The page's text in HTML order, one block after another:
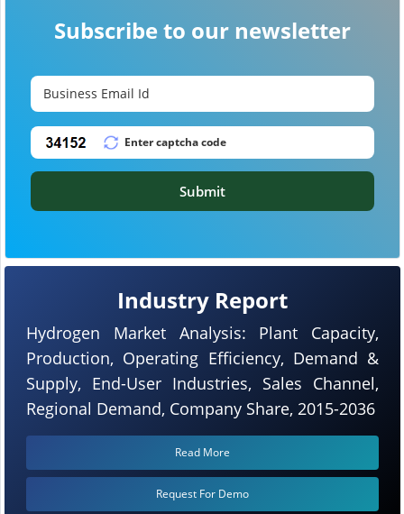
Industry Report
Hydrogen Market Analysis: Plant Capacity,
Production, Operating Efficiency, Demand &
Supply, End-User Industries, Sales Channel,
Regional Demand, Company Share, 2015-2036
Read More
Request For Demo
Subscribe to our newsletter
Submit